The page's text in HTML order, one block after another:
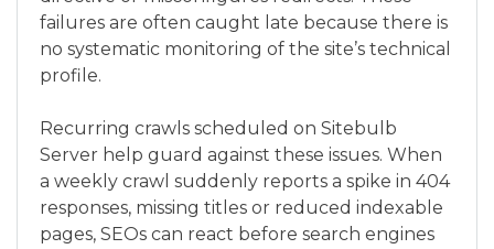
failures are often caught late because there is
no systematic monitoring of the site’s technical
profile.
Recurring crawls scheduled on Sitebulb
Server help guard against these issues. When
a weekly crawl suddenly reports a spike in 404
responses, missing titles or reduced indexable
pages, SEOs can react before search engines